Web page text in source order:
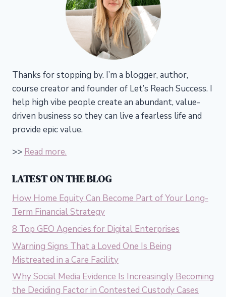
Thanks for stopping by. I’m a blogger, author,
course creator and founder of Let’s Reach Success. I
help high vibe people create an abundant, value-
driven business so they can live a fearless life and
provide epic value.
>> Read more.
LATEST ON THE BLOG
How Home Equity Can Become Part of Your Long-
Term Financial Strategy
8 Top GEO Agencies for Digital Enterprises
Warning Signs That a Loved One Is Being
Mistreated in a Care Facility
Why Social Media Evidence Is Increasingly Becoming
the Deciding Factor in Contested Custody Cases